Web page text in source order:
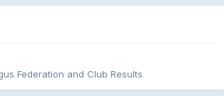
Federation and Club Results